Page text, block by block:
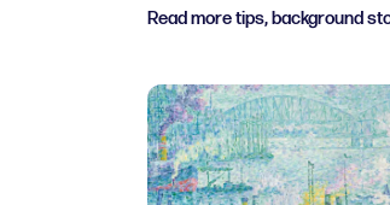
Read more tips, background